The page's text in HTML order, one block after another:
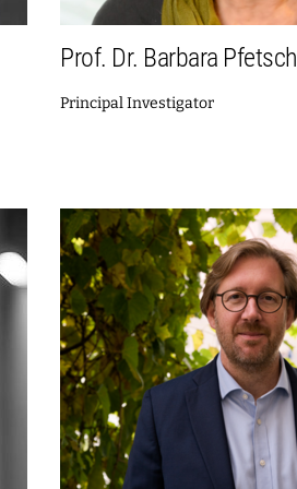
Prof. Dr. Barbara Pfetsch
Principal Investigator